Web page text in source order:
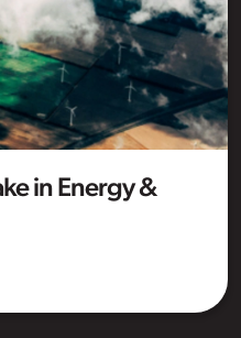
in Energy &